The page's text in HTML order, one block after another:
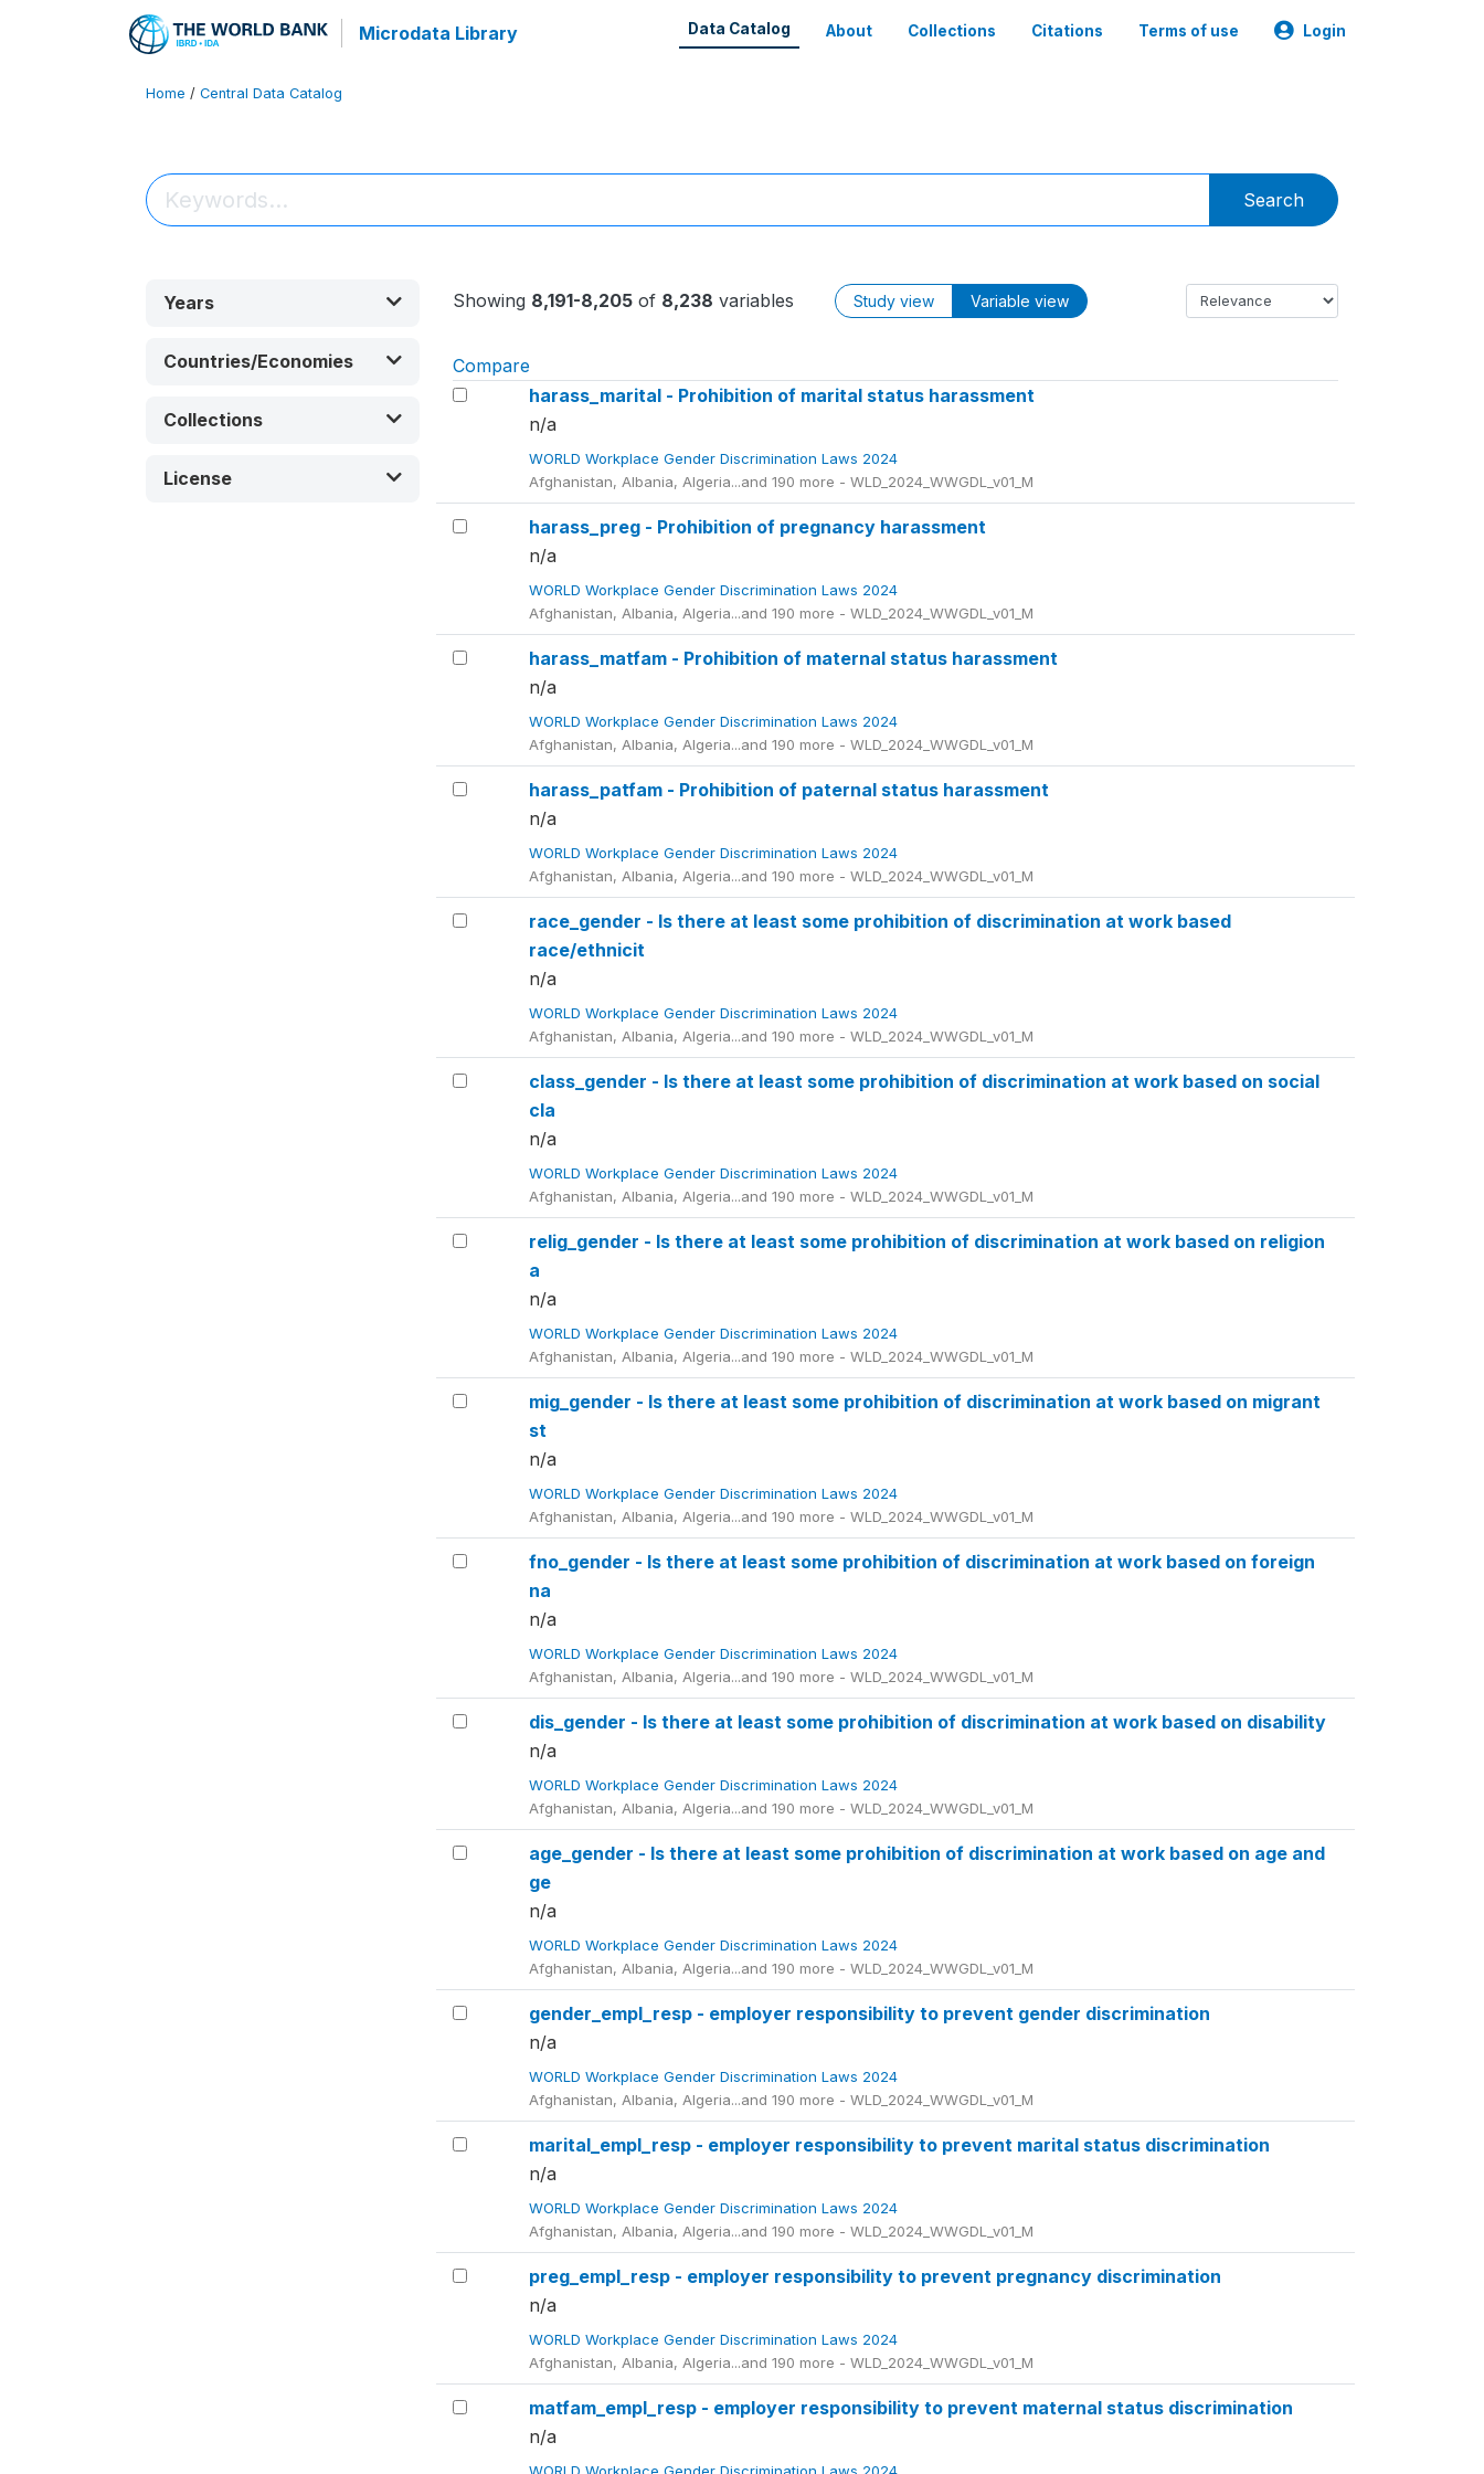
Microdata Library Data Catalog About Collections Citations Terms of use Login
Home / Central Data Catalog
Search
Years
Countries/Economies
Collections
License
Showing 8,191-8,205of 8,238 variables Study view Variable view
Compare
harass_marital - Prohibition of marital status harassment
n/a
WORLD Workplace Gender Discrimination Laws 2024
Afghanistan, Albania, Algeria...and 190 more - WLD_2024_WWGDL_v01_M
harass_preg - Prohibition of pregnancy harassment
n/a
WORLD Workplace Gender Discrimination Laws 2024
Afghanistan, Albania, Algeria...and 190 more - WLD_2024_WWGDL_v01_M
harass_matfam - Prohibition of maternal status harassment
n/a
WORLD Workplace Gender Discrimination Laws 2024
Afghanistan, Albania, Algeria...and 190 more - WLD_2024_WWGDL_v01_M
harass_patfam - Prohibition of paternal status harassment
n/a
WORLD Workplace Gender Discrimination Laws 2024
Afghanistan, Albania, Algeria...and 190 more - WLD_2024_WWGDL_v01_M
race_gender - Is there at least some prohibition of discrimination at work based
race/ethnicit
n/a
WORLD Workplace Gender Discrimination Laws 2024
Afghanistan, Albania, Algeria...and 190 more - WLD_2024_WWGDL_v01_M
class_gender - Is there at least some prohibition of discrimination at work based on social
cla
n/a
WORLD Workplace Gender Discrimination Laws 2024
Afghanistan, Albania, Algeria...and 190 more - WLD_2024_WWGDL_v01_M
relig_gender - Is there at least some prohibition of discrimination at work based on religion
a
n/a
WORLD Workplace Gender Discrimination Laws 2024
Afghanistan, Albania, Algeria...and 190 more - WLD_2024_WWGDL_v01_M
mig_gender - Is there at least some prohibition of discrimination at work based on migrant
st
n/a
WORLD Workplace Gender Discrimination Laws 2024
Afghanistan, Albania, Algeria...and 190 more - WLD_2024_WWGDL_v01_M
fno_gender - Is there at least some prohibition of discrimination at work based on foreign
na
n/a
WORLD Workplace Gender Discrimination Laws 2024
Afghanistan, Albania, Algeria...and 190 more - WLD_2024_WWGDL_v01_M
dis_gender - Is there at least some prohibition of discrimination at work based on disability
n/a
WORLD Workplace Gender Discrimination Laws 2024
Afghanistan, Albania, Algeria...and 190 more - WLD_2024_WWGDL_v01_M
age_gender - Is there at least some prohibition of discrimination at work based on age and
ge
n/a
WORLD Workplace Gender Discrimination Laws 2024
Afghanistan, Albania, Algeria...and 190 more - WLD_2024_WWGDL_v01_M
gender_empl_resp - employer responsibility to prevent gender discrimination
n/a
WORLD Workplace Gender Discrimination Laws 2024
Afghanistan, Albania, Algeria...and 190 more - WLD_2024_WWGDL_v01_M
marital_empl_resp - employer responsibility to prevent marital status discrimination
n/a
WORLD Workplace Gender Discrimination Laws 2024
Afghanistan, Albania, Algeria...and 190 more - WLD_2024_WWGDL_v01_M
preg_empl_resp - employer responsibility to prevent pregnancy discrimination
n/a
WORLD Workplace Gender Discrimination Laws 2024
Afghanistan, Albania, Algeria...and 190 more - WLD_2024_WWGDL_v01_M
matfam_empl_resp - employer responsibility to prevent maternal status discrimination
n/a